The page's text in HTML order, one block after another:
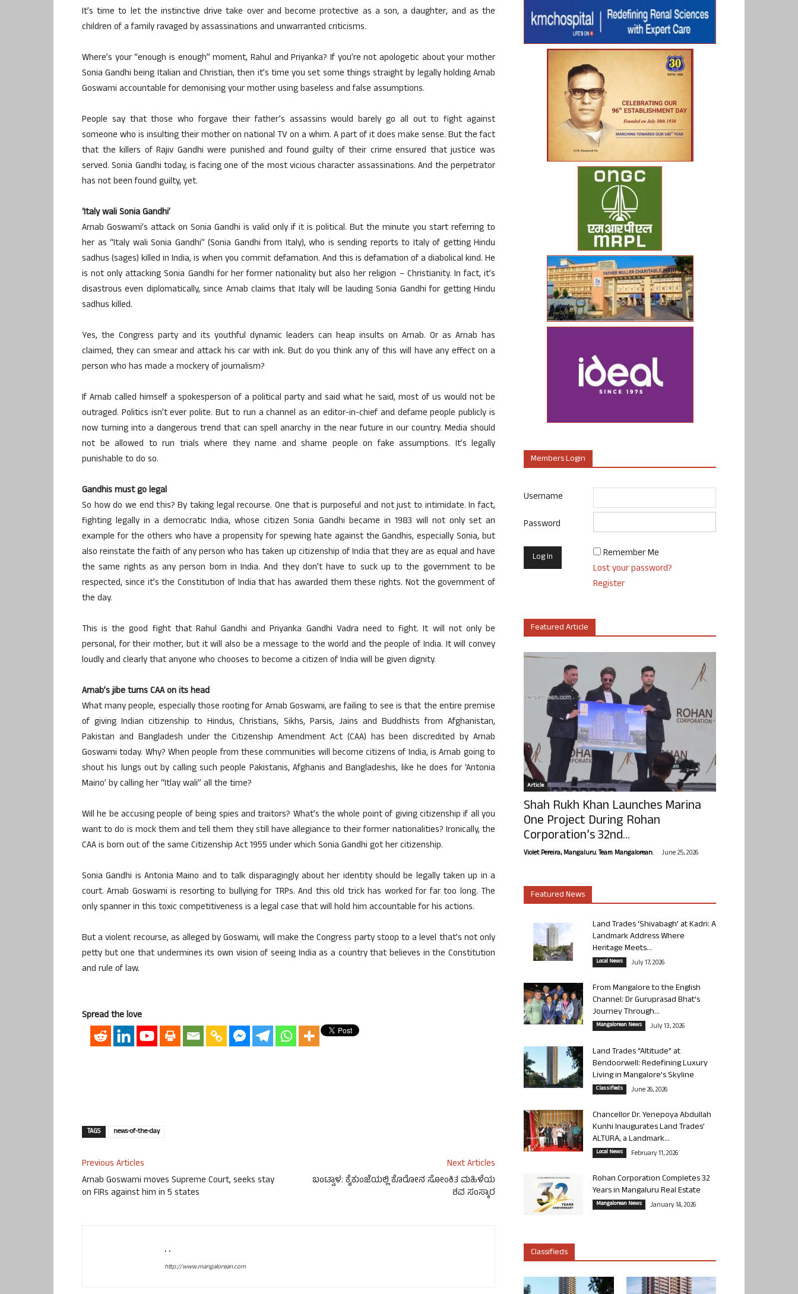
It’s time to let the instinctive drive take over and become protective as a son, a daughter, and as the
children of a family ravaged by assassinations and unwarranted criticisms.
Where’s your “enough is enough” moment, Rahul and Priyanka? If you’re not apologetic about your mother
Sonia Gandhi being Italian and Christian, then it’s time you set some things straight by legally holding Arnab
Goswami accountable for demonising your mother using baseless and false assumptions.
People say that those who forgave their father’s assassins would barely go all out to fight against
someone who is insulting their mother on national TV on a whim. A part of it does make sense. But the fact
that the killers of Rajiv Gandhi were punished and found guilty of their crime ensured that justice was
served. Sonia Gandhi today, is facing one of the most vicious character assassinations. And the perpetrator
has not been found guilty, yet.
‘Italy wali Sonia Gandhi’
Arnab Goswami’s attack on Sonia Gandhi is valid only if it is political. But the minute you start referring to
her as “Italy wali Sonia Gandhi” (Sonia Gandhi from Italy), who is sending reports to Italy of getting Hindu
sadhus (sages) killed in India, is when you commit defamation. And this is defamation of a diabolical kind. He
is not only attacking Sonia Gandhi for her former nationality but also her religion – Christianity. In fact, it’s
disastrous even diplomatically, since Arnab claims that Italy will be lauding Sonia Gandhi for getting Hindu
sadhus killed.
Yes, the Congress party and its youthful dynamic leaders can heap insults on Arnab. Or as Arnab has
claimed, they can smear and attack his car with ink. But do you think any of this will have any effect on a
person who has made a mockery of journalism?
If Arnab called himself a spokesperson of a political party and said what he said, most of us would not be
outraged. Politics isn’t ever polite. But to run a channel as an editor-in-chief and defame people publicly is
now turning into a dangerous trend that can spell anarchy in the near future in our country. Media should
not be allowed to run trials where they name and shame people on fake assumptions. It’s legally
punishable to do so.
Gandhis must go legal
So how do we end this? By taking legal recourse. One that is purposeful and not just to intimidate. In fact,
fighting legally in a democratic India, whose citizen Sonia Gandhi became in 1983 will not only set an
example for the others who have a propensity for spewing hate against the Gandhis, especially Sonia, but
also reinstate the faith of any person who has taken up citizenship of India that they are as equal and have
the same rights as any person born in India. And they don’t have to suck up to the government to be
respected, since it’s the Constitution of India that has awarded them these rights. Not the government of
the day.
This is the good fight that Rahul Gandhi and Priyanka Gandhi Vadra need to fight. It will not only be
personal, for their mother, but it will also be a message to the world and the people of India. It will convey
loudly and clearly that anyone who chooses to become a citizen of India will be given dignity.
Arnab’s jibe turns CAA on its head
What many people, especially those rooting for Arnab Goswami, are failing to see is that the entire premise
of giving Indian citizenship to Hindus, Christians, Sikhs, Parsis, Jains and Buddhists from Afghanistan,
Pakistan and Bangladesh under the Citizenship Amendment Act (CAA) has been discredited by Arnab
Goswami today. Why? When people from these communities will become citizens of India, is Arnab going to
shout his lungs out by calling such people Pakistanis, Afghanis and Bangladeshis, like he does for ‘Antonia
Maino’ by calling her “Itlay wali” all the time?
Will he be accusing people of being spies and traitors? What’s the whole point of giving citizenship if all you
want to do is mock them and tell them they still have allegiance to their former nationalities? Ironically, the
CAA is born out of the same Citizenship Act 1955 under which Sonia Gandhi got her citizenship.
Sonia Gandhi is Antonia Maino and to talk disparagingly about her identity should be legally taken up in a
court. Arnab Goswami is resorting to bullying for TRPs. And this old trick has worked for far too long. The
only spanner in this toxic competitiveness is a legal case that will hold him accountable for his actions.
But a violent recourse, as alleged by Goswami, will make the Congress party stoop to a level that’s not only
petty but one that undermines its own vision of seeing India as a country that believes in the Constitution
and rule of law.
Spread the love
TAGS news-of-the-day
Previous Articles
Arnab Goswami moves Supreme Court, seeks stay
on FIRs against him in 5 states
Next Articles
ಬಂಟ್ವಾಳ: ಕೈಕುಂಜೆಯಲ್ಲಿ ಕೊರೋನ ಸೋಂಕಿತ ಮಹಿಳೆಯ
ಶವ ಸಂಸ್ಕಾರ
. .
http://www.mangalorean.com
Members Login
Username
Password
Remember Me
Lost your password?
Register
Featured Article
Article
Shah Rukh Khan Launches Marina
One Project During Rohan
Corporation’s 32nd...
Violet Pereira, Mangaluru. Team Mangalorean. - June 25, 2026
Featured News
Land Trades ‘Shivabagh’ at Kadri: A
Landmark Address Where
Heritage Meets...
Local News July 17, 2026
From Mangalore to the English
Channel: Dr Guruprasad Bhat’s
Journey Through...
Mangalorean News July 13, 2026
Land Trades “Altitude” at
Bendoorwell: Redefining Luxury
Living in Mangalore’s Skyline
Classifieds June 26, 2026
Chancellor Dr. Yenepoya Abdullah
Kunhi Inaugurates Land Trades’
ALTURA, a Landmark...
Local News February 11, 2026
Rohan Corporation Completes 32
Years in Mangaluru Real Estate
Mangalorean News January 14, 2026
Classifieds